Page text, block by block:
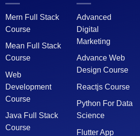
Mern Full Stack
Course
Mean Full Stack
Course
Web
Development
Course
Java Full Stack
Course
Advanced
Digital
Marketing
Advance Web
Design Course
Reactjs Course
Python For Data
Science
Flutter App